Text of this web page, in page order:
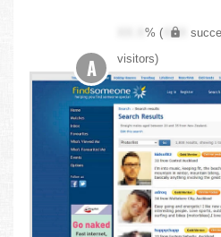
XX.X% ( XXX
visitors)
A